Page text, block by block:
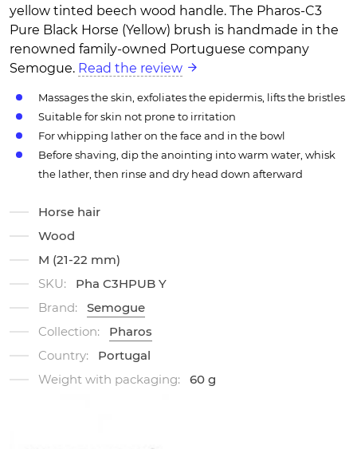
yellow tinted beech wood handle. The Pharos-C3
Pure Black Horse (Yellow) brush is handmade in the
renowned family-owned Portuguese company
Semogue. Read the review
Massages the skin, exfoliates the epidermis, lifts the bristles
Suitable for skin not prone to irritation
For whipping lather on the face and in the bowl
Before shaving, dip the anointing into warm water, whisk
the lather, then rinse and dry head down afterward
Horse hair
Wood
M (21-22 mm)
SKU:
Pha C3HPUB Y
Brand:
Semogue
Collection:
Pharos
Country:
Portugal
Weight with packaging:
60 g